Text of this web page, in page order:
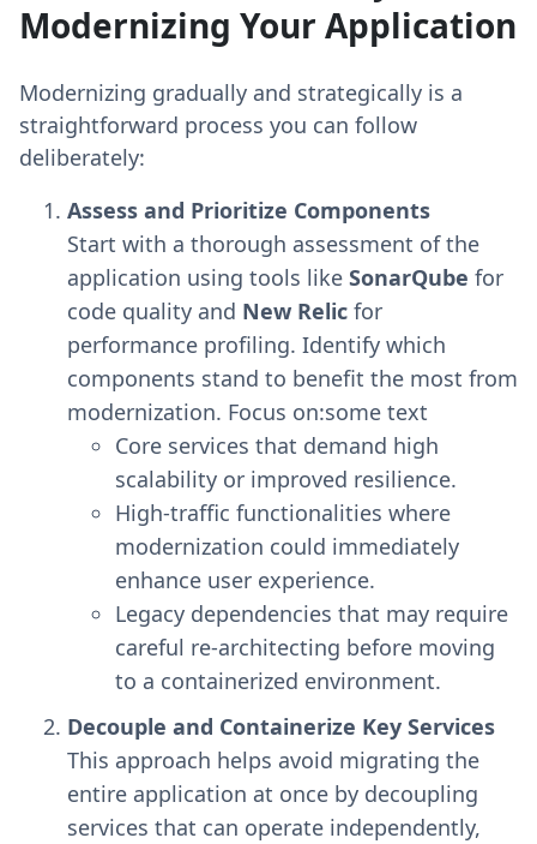
Modernizing Your Application
Modernizing gradually and strategically is a
straightforward process you can follow
deliberately:
Assess and Prioritize Components
Start with a thorough assessment of the
application using tools like SonarQube for
code quality and New Relic for
performance profiling. Identify which
components stand to benefit the most from
modernization. Focus on:some text
Core services that demand high
scalability or improved resilience.
High-traffic functionalities where
modernization could immediately
enhance user experience.
Legacy dependencies that may require
careful re-architecting before moving
to a containerized environment.
Decouple and Containerize Key Services
This approach helps avoid migrating the
entire application at once by decoupling
services that can operate independently,